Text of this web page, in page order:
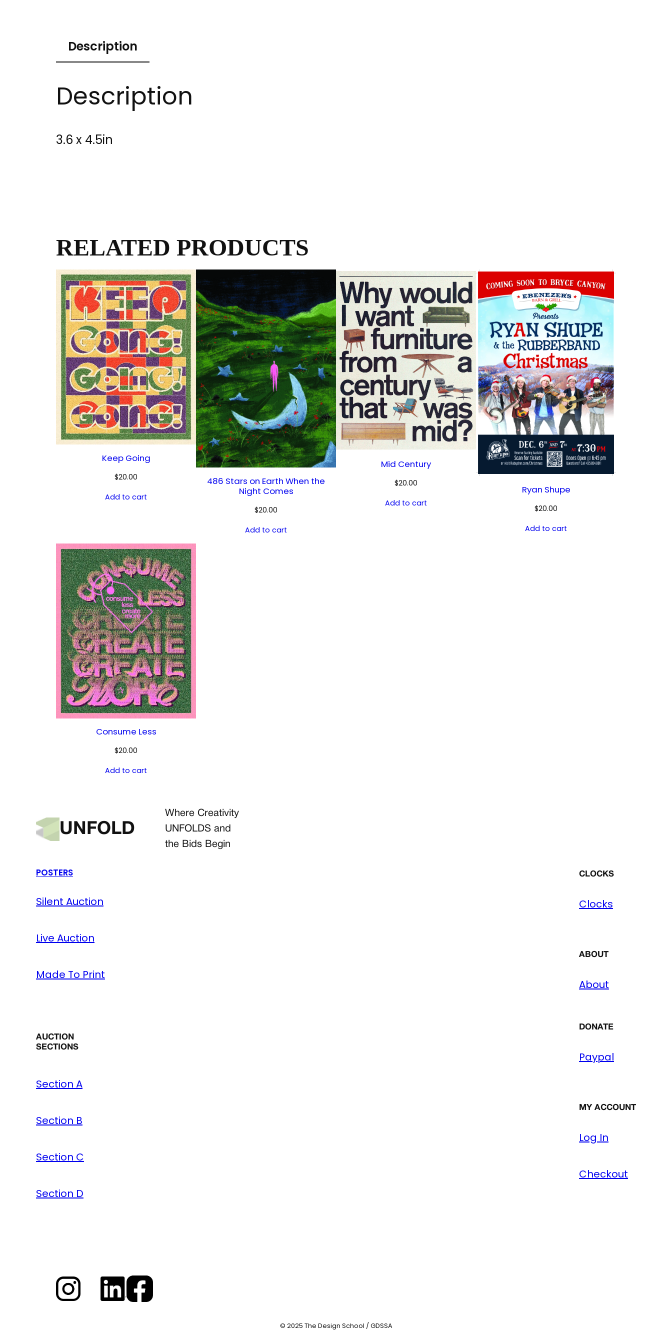
Description
Description
3.6 x 4.5in
RELATED PRODUCTS
Keep Going
$20.00
Add to cart
486 Stars on Earth When the
Night Comes
$20.00
Add to cart
Mid Century
$20.00
Add to cart
Ryan Shupe
$20.00
Add to cart
Consume Less
$20.00
Add to cart
UNFOLD
Where Creativity
UNFOLDS and
the Bids Begin
POSTERS
Silent Auction
Live Auction
Made To Print
AUCTION
SECTIONS
Section A
Section B
Section C
Section D
CLOCKS
Clocks
ABOUT
About
DONATE
Paypal
MY ACCOUNT
Log In
Checkout
© 2025 The Design School / GDSSA